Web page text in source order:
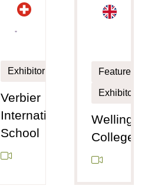
Exhibitor
Verbier
International
School
Featured
Exhibitor
College